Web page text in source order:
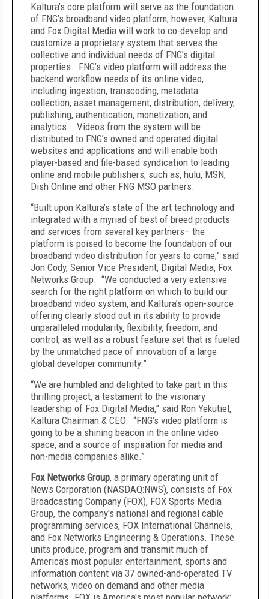
Kaltura’s core platform will serve as the foundation
of FNG’s broadband video platform, however, Kaltura
and Fox Digital Media will work to co-develop and
customize a proprietary system that serves the
collective and individual needs of FNG’s digital
properties. FNG’s video platform will address the
backend workflow needs of its online video,
including ingestion, transcoding, metadata
collection, asset management, distribution, delivery,
publishing, authentication, monetization, and
analytics. Videos from the system will be
distributed to FNG’s owned and operated digital
websites and applications and will enable both
player-based and file-based syndication to leading
online and mobile publishers, such as, hulu, MSN,
Dish Online and other FNG MSO partners.
“Built upon Kaltura’s state of the art technology and
integrated with a myriad of best of breed products
and services from several key partners– the
platform is poised to become the foundation of our
broadband video distribution for years to come,” said
Jon Cody, Senior Vice President, Digital Media, Fox
Networks Group. “We conducted a very extensive
search for the right platform on which to build our
broadband video system, and Kaltura’s open-source
offering clearly stood out in its ability to provide
unparalleled modularity, flexibility, freedom, and
control, as well as a robust feature set that is fueled
by the unmatched pace of innovation of a large
global developer community.”
“We are humbled and delighted to take part in this
thrilling project, a testament to the visionary
leadership of Fox Digital Media,” said Ron Yekutiel,
Kaltura Chairman & CEO. “FNG’s video platform is
going to be a shining beacon in the online video
space, and a source of inspiration for media and
non-media companies alike.”
Fox Networks Group, a primary operating unit of
News Corporation (NASDAQ:NWS), consists of Fox
Broadcasting Company (FOX), FOX Sports Media
Group, the company's national and regional cable
programming services, FOX International Channels,
and Fox Networks Engineering & Operations. These
units produce, program and transmit much of
America's most popular entertainment, sports and
information content via 37 owned-and-operated TV
networks, video on demand and other media